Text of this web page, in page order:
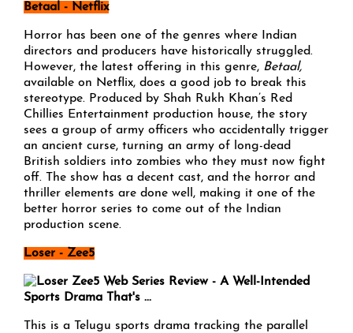
Betaal - Netflix
Horror has been one of the genres where Indian
directors and producers have historically struggled.
However, the latest offering in this genre, Betaal,
available on Netflix, does a good job to break this
stereotype. Produced by Shah Rukh Khan’s Red
Chillies Entertainment production house, the story
sees a group of army officers who accidentally trigger
an ancient curse, turning an army of long-dead
British soldiers into zombies who they must now fight
off. The show has a decent cast, and the horror and
thriller elements are done well, making it one of the
better horror series to come out of the Indian
production scene.
Loser - Zee5
This is a Telugu sports drama tracking the parallel